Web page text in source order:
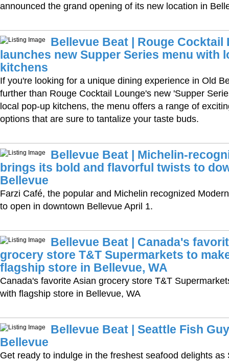
announced the grand opening of its new location in
Bellevue Beat | Rouge Cocktail
launches new Supper Series menu with
kitchens
If you're looking for a unique dining experience in Old
further than Rouge Cocktail Lounge's new 'Supper
local pop-up kitchens, the menu offers a range of
options that are sure to tantalize your taste buds.
Bellevue Beat | Michelin-
brings its bold and flavorful twists to
Bellevue
Farzi Café, the popular and Michelin recognized
to open in downtown Bellevue April 1.
Bellevue Beat | Canada's
grocery store T&T Supermarkets to
flagship store in Bellevue, WA
Canada's favorite Asian grocery store T&T
with flagship store in Bellevue, WA
Bellevue Beat | Seattle Fish
Bellevue
Get ready to indulge in the freshest seafood delights as